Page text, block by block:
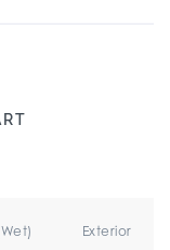
Exterior